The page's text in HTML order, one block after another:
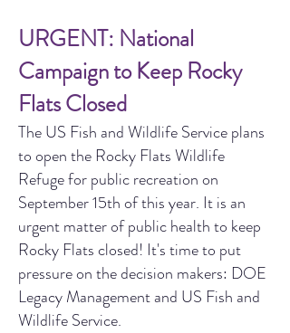
URGENT: National
Campaign to Keep Rocky
Flats Closed
The US Fish and Wildlife Service plans
to open the Rocky Flats Wildlife
Refuge for public recreation on
September 15th of this year. It is an
urgent matter of public health to keep
Rocky Flats closed! It's time to put
pressure on the decision makers: DOE
Legacy Management and US Fish and
Wildlife Service.